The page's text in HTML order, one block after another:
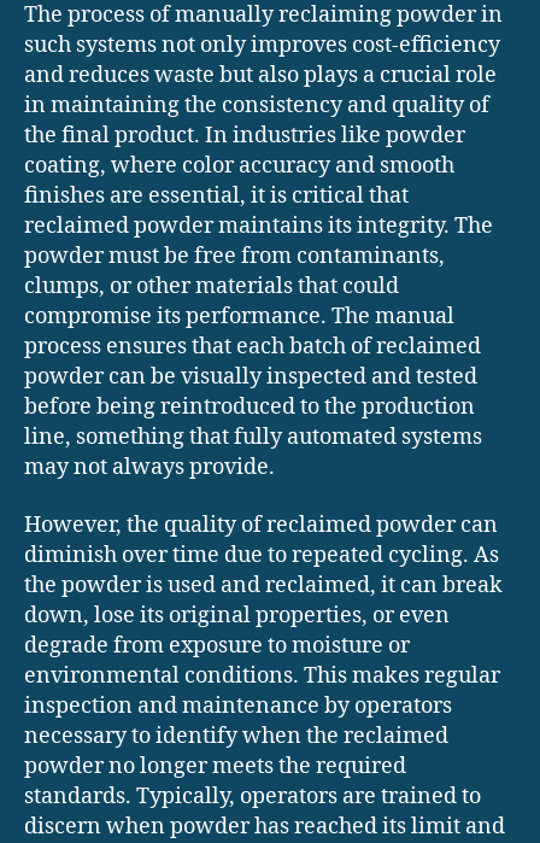
The process of manually reclaiming powder in
such systems not only improves cost-efficiency
and reduces waste but also plays a crucial role
in maintaining the consistency and quality of
the final product. In industries like powder
coating, where color accuracy and smooth
finishes are essential, it is critical that
reclaimed powder maintains its integrity. The
powder must be free from contaminants,
clumps, or other materials that could
compromise its performance. The manual
process ensures that each batch of reclaimed
powder can be visually inspected and tested
before being reintroduced to the production
line, something that fully automated systems
may not always provide.
However, the quality of reclaimed powder can
diminish over time due to repeated cycling. As
the powder is used and reclaimed, it can break
down, lose its original properties, or even
degrade from exposure to moisture or
environmental conditions. This makes regular
inspection and maintenance by operators
necessary to identify when the reclaimed
powder no longer meets the required
standards. Typically, operators are trained to
discern when powder has reached its limit and